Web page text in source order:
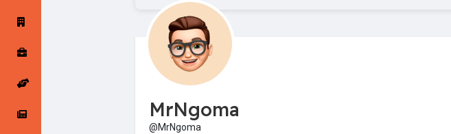
Startup Explore
Jobs
Startup Tools
MrNgoma
@MrNgoma